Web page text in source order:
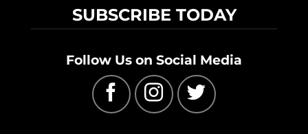
SUBSCRIBE TODAY
Follow Us on Social Media